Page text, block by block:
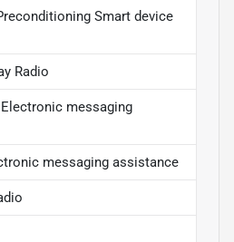
Smart device
Radio
messaging
messaging assistance